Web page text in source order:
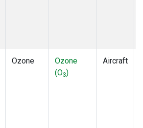
Ozone
Ozone
(O3)
Aircraft